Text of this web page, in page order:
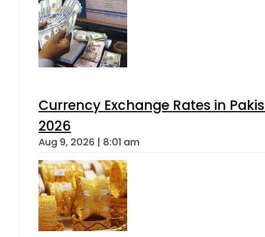
Currency Exchange Rates in
2026
Aug 9, 2026 | 8:01 am